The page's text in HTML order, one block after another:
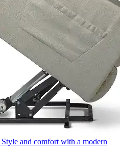
Style and comfort with a modern